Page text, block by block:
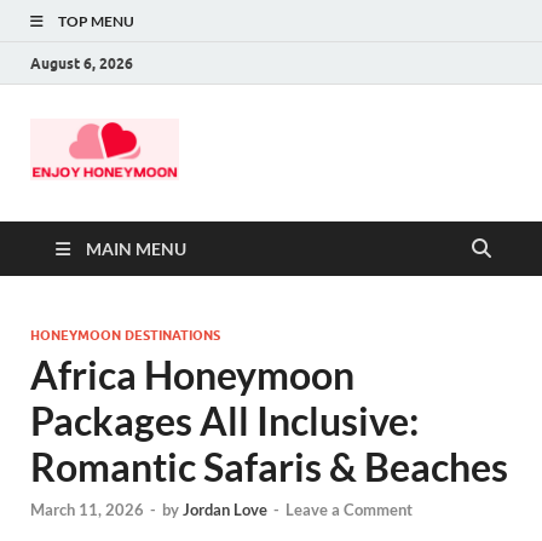
TOP MENU
August 6, 2026
MAIN MENU
HONEYMOON DESTINATIONS
Africa Honeymoon
Packages All Inclusive:
Romantic Safaris & Beaches
March 11, 2026 - byJordan Love - Leave a Comment